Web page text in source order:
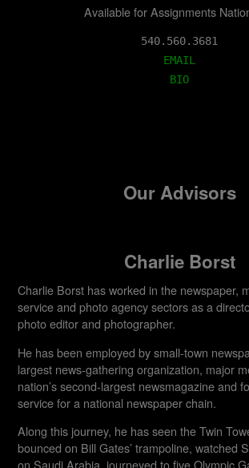
Available for Assignments
EMAIL
BIO
Our Advisors
Charlie Borst
Charlie Borst has worked in the newspaper,
service and photo agency sectors as a
photo editor and photographer.
He has been employed by small-town
largest news-gathering organization, major
nation’s second-largest newsmagazine and
service for a national newspaper chain.
Along this journey, he has seen the Twin
bounced on Bill Gates’ trampoline, watched
on Saudi Arabia, journeyed to five Olympic